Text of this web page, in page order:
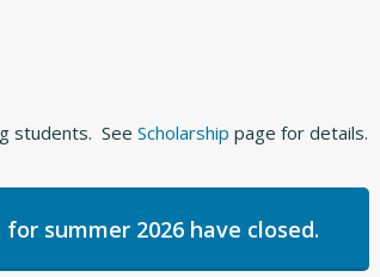
students. SeeScholarship page for details.
summer 2026 have closed.